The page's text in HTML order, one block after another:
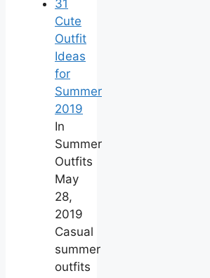
31
Cute
Outfit
Ideas
for
Summer
2019
In
Summer
Outfits
May
28,
2019
Casual
summer
outfits